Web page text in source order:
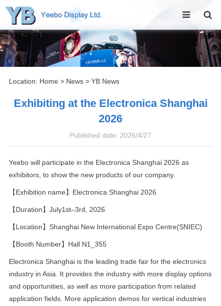
Location: Home> News> YB News
Exhibiting at the Electronica Shanghai
2026
Published date: 2026/4/27
Yeebo will participate in the Electronica Shanghai 2026 as
exhibitors, to show the new products of our company.
【Exhibition name】Electronica Shanghai 2026
【Duration】July1st–3rd, 2026
【Location】Shanghai New International Expo Centre(SNIEC)
【Booth Number】Hall N1_355
Electronica Shanghai is the leading trade fair for the electronics
industry in Asia. It provides the industry with more display options
and opportunities, as well as more participation from related
application fields. More application demos for vertical industries